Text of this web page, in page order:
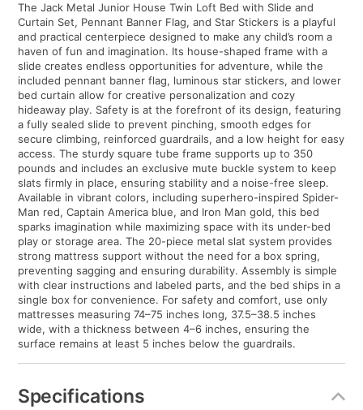
The Jack Metal Junior House Twin Loft Bed with Slide and
Curtain Set, Pennant Banner Flag, and Star Stickers is a playful
and practical centerpiece designed to make any child’s room a
haven of fun and imagination. Its house-shaped frame with a
slide creates endless opportunities for adventure, while the
included pennant banner flag, luminous star stickers, and lower
bed curtain allow for creative personalization and cozy
hideaway play. Safety is at the forefront of its design, featuring
a fully sealed slide to prevent pinching, smooth edges for
secure climbing, reinforced guardrails, and a low height for easy
access. The sturdy square tube frame supports up to 350
pounds and includes an exclusive mute buckle system to keep
slats firmly in place, ensuring stability and a noise-free sleep.
Available in vibrant colors, including superhero-inspired Spider-
Man red, Captain America blue, and Iron Man gold, this bed
sparks imagination while maximizing space with its under-bed
play or storage area. The 20-piece metal slat system provides
strong mattress support without the need for a box spring,
preventing sagging and ensuring durability. Assembly is simple
with clear instructions and labeled parts, and the bed ships in a
single box for convenience. For safety and comfort, use only
mattresses measuring 74–75 inches long, 37.5–38.5 inches
wide, with a thickness between 4–6 inches, ensuring the
surface remains at least 5 inches below the guardrails.
Specifications